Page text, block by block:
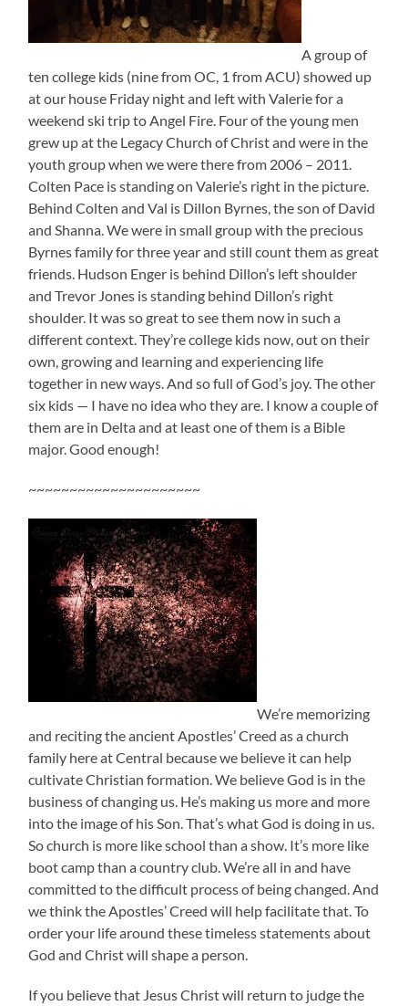
A group of
ten college kids (nine from OC, 1 from ACU) showed up
at our house Friday night and left with Valerie for a
weekend ski trip to Angel Fire. Four of the young men
grew up at the Legacy Church of Christ and were in the
youth group when we were there from 2006 – 2011.
Colten Pace is standing on Valerie’s right in the picture.
Behind Colten and Val is Dillon Byrnes, the son of David
and Shanna. We were in small group with the precious
Byrnes family for three year and still count them as great
friends. Hudson Enger is behind Dillon’s left shoulder
and Trevor Jones is standing behind Dillon’s right
shoulder. It was so great to see them now in such a
different context. They’re college kids now, out on their
own, growing and learning and experiencing life
together in new ways. And so full of God’s joy. The other
six kids — I have no idea who they are. I know a couple of
them are in Delta and at least one of them is a Bible
major. Good enough!
~~~~~~~~~~~~~~~~~~~~~
We’re memorizing
and reciting the ancient Apostles’ Creed as a church
family here at Central because we believe it can help
cultivate Christian formation. We believe God is in the
business of changing us. He’s making us more and more
into the image of his Son. That’s what God is doing in us.
So church is more like school than a show. It’s more like
boot camp than a country club. We’re all in and have
committed to the difficult process of being changed. And
we think the Apostles’ Creed will help facilitate that. To
order your life around these timeless statements about
God and Christ will shape a person.
If you believe that Jesus Christ will return to judge the